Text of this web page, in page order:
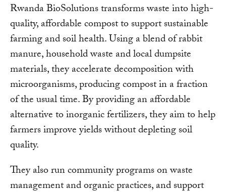
Rwanda BioSolutions transforms waste into high-
quality, affordable compost to support sustainable
farming and soil health. Using a blend of rabbit
manure, household waste and local dumpsite
materials, they accelerate decomposition with
microorganisms, producing compost in a fraction
of the usual time. By providing an affordable
alternative to inorganic fertilizers, they aim to help
farmers improve yields without depleting soil
quality.
They also run community programs on waste
management and organic practices, and support